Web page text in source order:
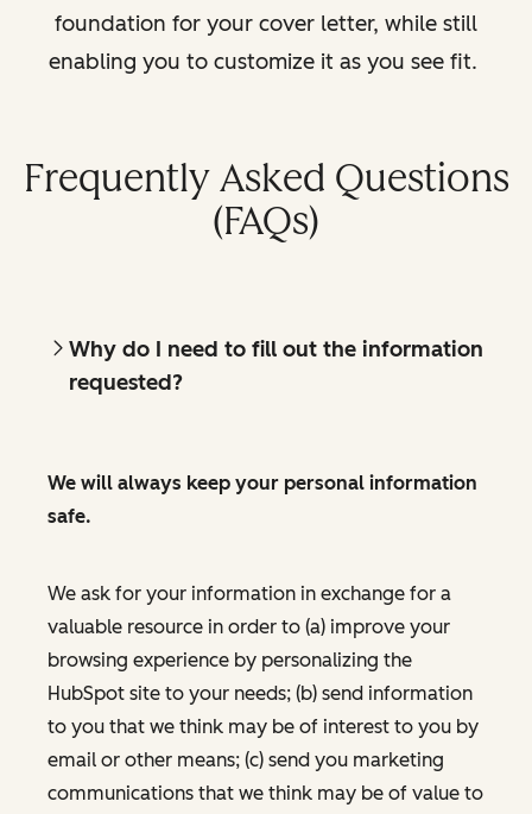
foundation for your cover letter, while still
enabling you to customize it as you see fit.
Frequently Asked Questions
(FAQs)
Why do I need to fill out the information
requested?
We will always keep your personal information
safe.
We ask for your information in exchange for a
valuable resource in order to (a) improve your
browsing experience by personalizing the
HubSpot site to your needs; (b) send information
to you that we think may be of interest to you by
email or other means; (c) send you marketing
communications that we think may be of value to